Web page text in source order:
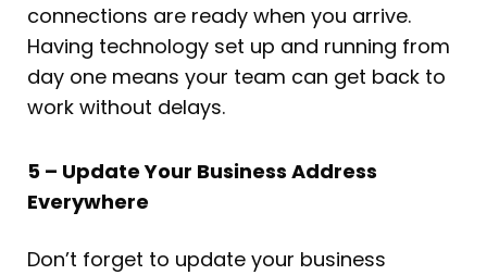
connections are ready when you arrive.
Having technology set up and running from
day one means your team can get back to
work without delays.
5 – Update Your Business Address
Everywhere
Don’t forget to update your business